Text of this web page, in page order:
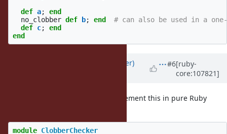
def a;
end
no_clobber def b; end
# can also be used in a
def c;
end
end
byroot (Jean Boussier)
#6[ruby-
core:107821]
Note that you could perfectly implement this in pure Ruby
module ClobberChecker